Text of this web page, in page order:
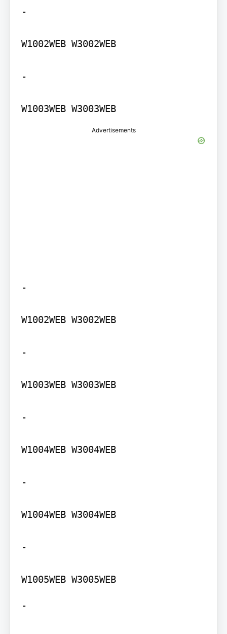
-
W1002WEB W3002WEB
-
W1003WEB W3003WEB
Advertisements
-
W1002WEB W3002WEB
-
W1003WEB W3003WEB
-
W1004WEB W3004WEB
-
W1004WEB W3004WEB
-
W1005WEB W3005WEB
-